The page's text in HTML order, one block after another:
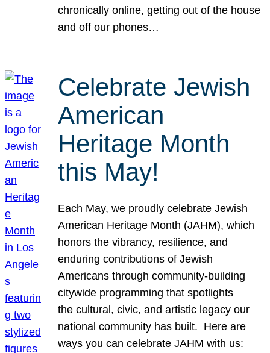
chronically online, getting out of the house
and off our phones…
Celebrate Jewish
American
Heritage Month
this May!
Each May, we proudly celebrate Jewish
American Heritage Month (JAHM), which
honors the vibrancy, resilience, and
enduring contributions of Jewish
Americans through community-building
citywide programming that spotlights
the cultural, civic, and artistic legacy our
national community has built. Here are
ways you can celebrate JAHM with us: